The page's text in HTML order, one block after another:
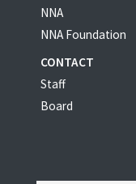
NNA
NNA Foundation
CONTACT
Staff
Board